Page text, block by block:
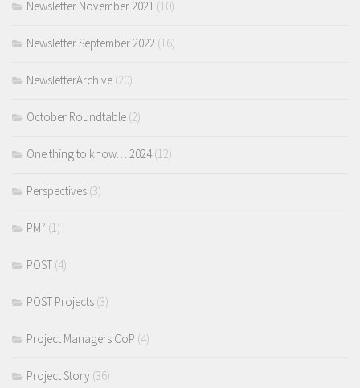
Newsletter November 2021 (10)
Newsletter September 2022 (16)
NewsletterArchive (20)
October Roundtable (2)
One thing to know… 2024(12)
Perspectives (3)
PM² (1)
POST (4)
POST Projects (3)
Project Managers CoP (4)
Project Story (36)